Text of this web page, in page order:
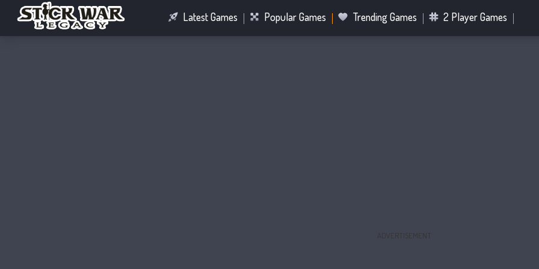
Latest Games Popular Games Trending Games 2 Player Games
ADVERTISEMENT